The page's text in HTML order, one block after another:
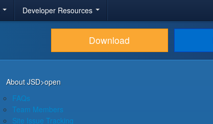
Developer Resources
Download
About JSD>open
FAQs
Team Members
Site Issue Tracking